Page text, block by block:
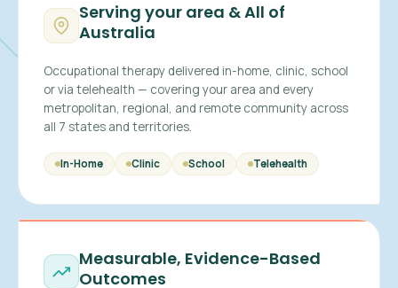
Serving your area & All of
Australia
Occupational therapy delivered in-home, clinic, school
or via telehealth — covering your area and every
metropolitan, regional, and remote community across
all 7 states and territories.
In-Home Clinic School Telehealth
Measurable, Evidence-Based
Outcomes